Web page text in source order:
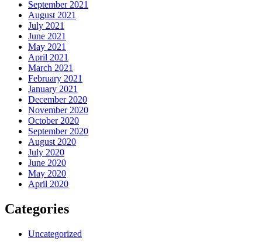
September 2021
August 2021
July 2021
June 2021
May 2021
April 2021
March 2021
February 2021
January 2021
December 2020
November 2020
October 2020
September 2020
August 2020
July 2020
June 2020
May 2020
April 2020
Categories
Uncategorized